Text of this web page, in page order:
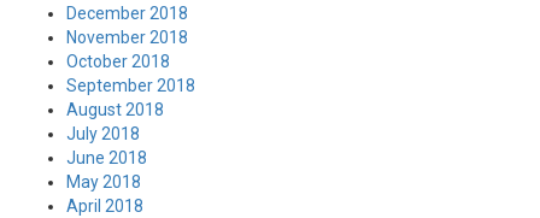
December 2018
November 2018
October 2018
September 2018
August 2018
July 2018
June 2018
May 2018
April 2018